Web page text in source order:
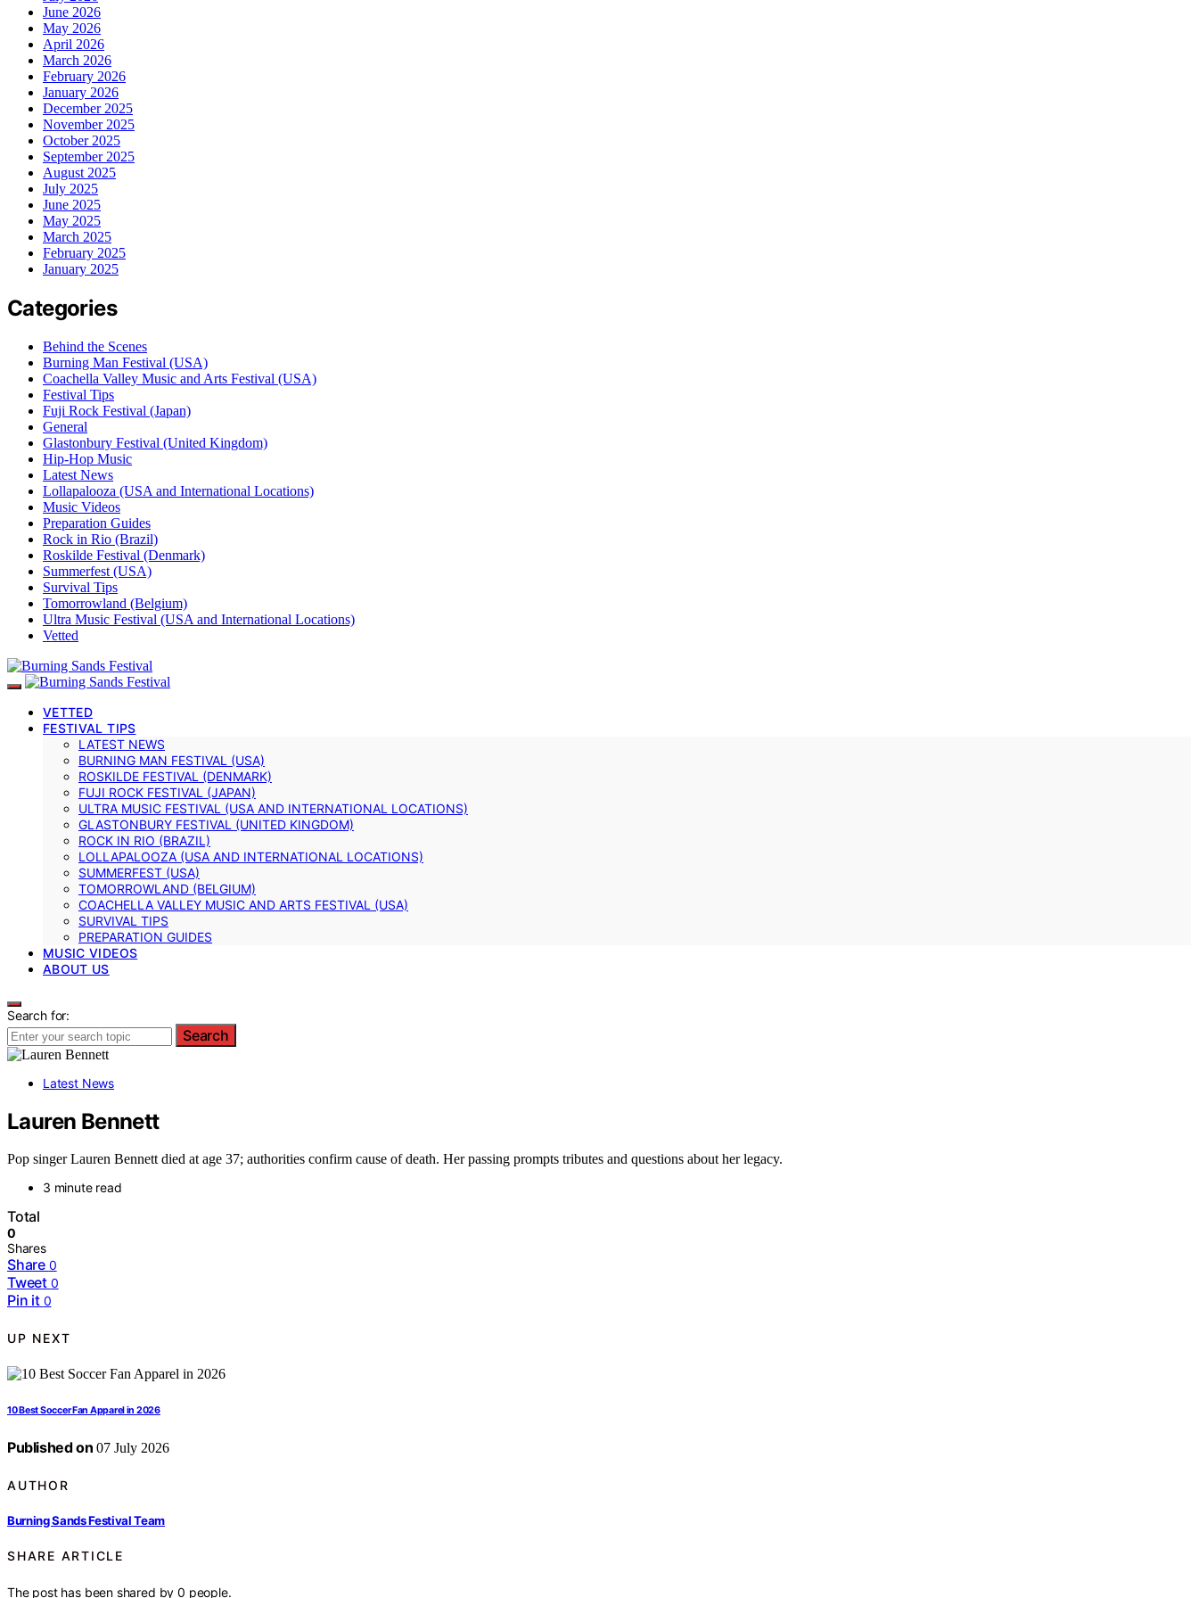
June 2026
May 2026
April 2026
March 2026
February 2026
January 2026
December 2025
November 2025
October 2025
September 2025
August 2025
July 2025
June 2025
May 2025
March 2025
February 2025
January 2025
Categories
Behind the Scenes
Burning Man Festival (USA)
Coachella Valley Music and Arts Festival (USA)
Festival Tips
Fuji Rock Festival (Japan)
General
Glastonbury Festival (United Kingdom)
Hip-Hop Music
Latest News
Lollapalooza (USA and International Locations)
Music Videos
Preparation Guides
Rock in Rio (Brazil)
Roskilde Festival (Denmark)
Summerfest (USA)
Survival Tips
Tomorrowland (Belgium)
Ultra Music Festival (USA and International Locations)
Vetted
VETTED
FESTIVAL TIPS
LATEST NEWS
BURNING MAN FESTIVAL (USA)
ROSKILDE FESTIVAL (DENMARK)
FUJI ROCK FESTIVAL (JAPAN)
ULTRA MUSIC FESTIVAL (USA AND INTERNATIONAL LOCATIONS)
GLASTONBURY FESTIVAL (UNITED KINGDOM)
ROCK IN RIO (BRAZIL)
LOLLAPALOOZA (USA AND INTERNATIONAL LOCATIONS)
SUMMERFEST (USA)
TOMORROWLAND (BELGIUM)
COACHELLA VALLEY MUSIC AND ARTS FESTIVAL (USA)
SURVIVAL TIPS
PREPARATION GUIDES
MUSIC VIDEOS
ABOUT US
Search for:
Search
Latest News
Lauren Bennett
Pop singer Lauren Bennett died at age 37; authorities confirm cause of death. Her passing prompts tributes and questions about her legacy.
3 minute read
Total
0
Shares
Share 0
Tweet 0
Pin it 0
UP NEXT
10 Best Soccer Fan Apparel in 2026
Published on 07 July 2026
AUTHOR
Burning Sands Festival Team
SHARE ARTICLE
The post has been shared by0 people.